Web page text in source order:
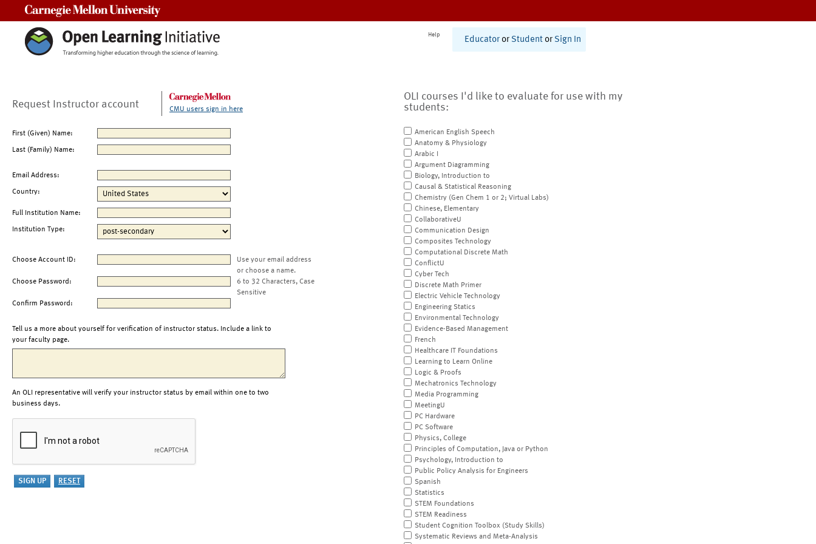
Help
Educator or Student or Sign In
Request Instructor account CMU users sign in here
First (Given) Name:
Last (Family) Name:
Email Address:
Country:
Full Institution Name:
Institution Type:
Choose Account ID:
Use your email address
or choose a name.
Choose Password:
6 to 32 Characters, Case
Sensitive
Confirm Password:
Tell us a more about yourself for verification of instructor status. Include a link to
your faculty page.
An OLI representative will verify your instructor status by email within one to two
business days.
OLI courses I'd like to evaluate for use with my
students:
American English Speech
Anatomy & Physiology
Arabic I
Argument Diagramming
Biology, Introduction to
Causal & Statistical Reasoning
Chemistry (Gen Chem 1 or 2; Virtual Labs)
Chinese, Elementary
CollaborativeU
Communication Design
Composites Technology
Computational Discrete Math
ConflictU
Cyber Tech
Discrete Math Primer
Electric Vehicle Technology
Engineering Statics
Environmental Technology
Evidence-Based Management
French
Healthcare IT Foundations
Learning to Learn Online
Logic & Proofs
Mechatronics Technology
Media Programming
MeetingU
PC Hardware
PC Software
Physics, College
Principles of Computation, Java or Python
Psychology, Introduction to
Public Policy Analysis for Engineers
Spanish
Statistics
STEM Foundations
STEM Readiness
Student Cognition Toolbox (Study Skills)
Systematic Reviews and Meta-Analysis